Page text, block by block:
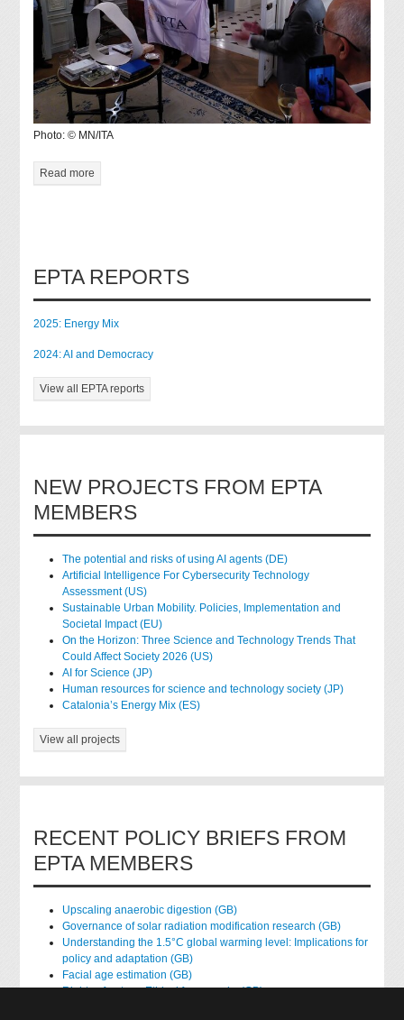
Photo: © MN/ITA
Read more
EPTA REPORTS
2025: Energy Mix
2024: AI and Democracy
View all EPTA reports
NEW PROJECTS FROM EPTA
MEMBERS
The potential and risks of using AI agents (DE)
Artificial Intelligence For Cybersecurity Technology
Assessment (US)
Sustainable Urban Mobility. Policies, Implementation and
Societal Impact (EU)
On the Horizon: Three Science and Technology Trends That
Could Affect Society 2026 (US)
AI for Science (JP)
Human resources for science and technology society (JP)
Catalonia’s Energy Mix (ES)
View all projects
RECENT POLICY BRIEFS FROM
EPTA MEMBERS
Upscaling anaerobic digestion (GB)
Governance of solar radiation modification research (GB)
Understanding the 1.5°C global warming level: Implications for
policy and adaptation (GB)
Facial age estimation (GB)
Rights of nature: Ethical frameworks (GB)